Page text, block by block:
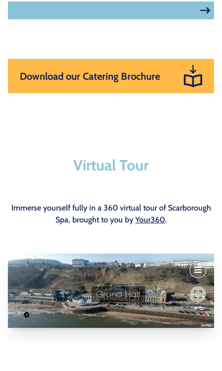
Download our Catering Brochure
Virtual Tour
Immerse yourself fully in a 360 virtual tour of Scarborough
Spa, brought to you by Your360.